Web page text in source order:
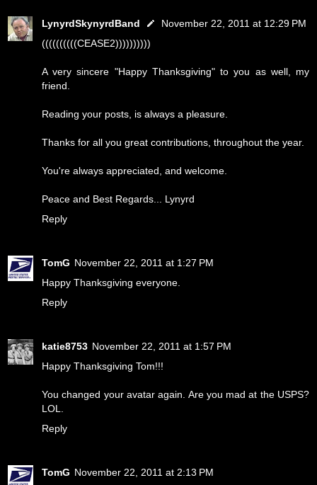
LynyrdSkynyrdBand
November 22, 2011 at 12:29 PM
((((((((((CEASE2))))))))))
A very sincere "Happy Thanksgiving" to you as well, my
friend.
Reading your posts, is always a pleasure.
Thanks for all you great contributions, throughout the year.
You're always appreciated, and welcome.
Peace and Best Regards... Lynyrd
Reply
TomG November 22, 2011 at 1:27 PM
Happy Thanksgiving everyone.
Reply
katie8753 November 22, 2011 at 1:57 PM
Happy Thanksgiving Tom!!!
You changed your avatar again. Are you mad at the USPS?
LOL.
Reply
TomG November 22, 2011 at 2:13 PM